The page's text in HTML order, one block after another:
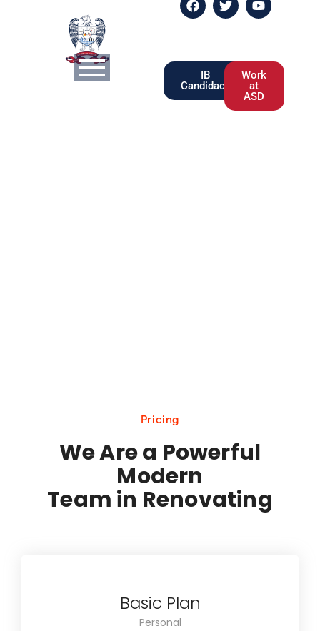
IB
Candidacy
Work
at
ASD
Pricing
We Are a Powerful
Modern
Team in Renovating
Basic Plan
Personal